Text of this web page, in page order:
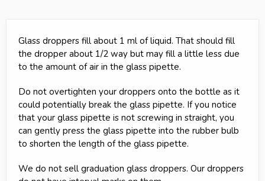
Glass droppers fill about 1 ml of liquid. That should fill
the dropper about 1/2 way but may fill a little less due
to the amount of air in the glass pipette.
Do not overtighten your droppers onto the bottle as it
could potentially break the glass pipette. If you notice
that your glass pipette is not screwing in straight, you
can gently press the glass pipette into the rubber bulb
to shorten the length of the glass pipette.
We do not sell graduation glass droppers. Our droppers